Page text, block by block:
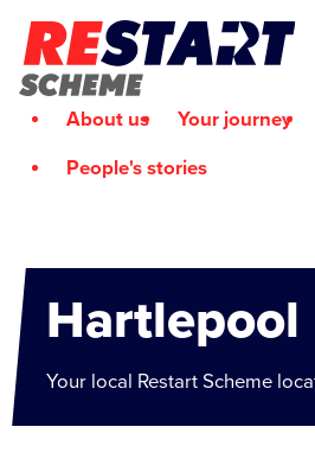
About us Your journey
People's stories
Hartlepool
Your local Restart Scheme